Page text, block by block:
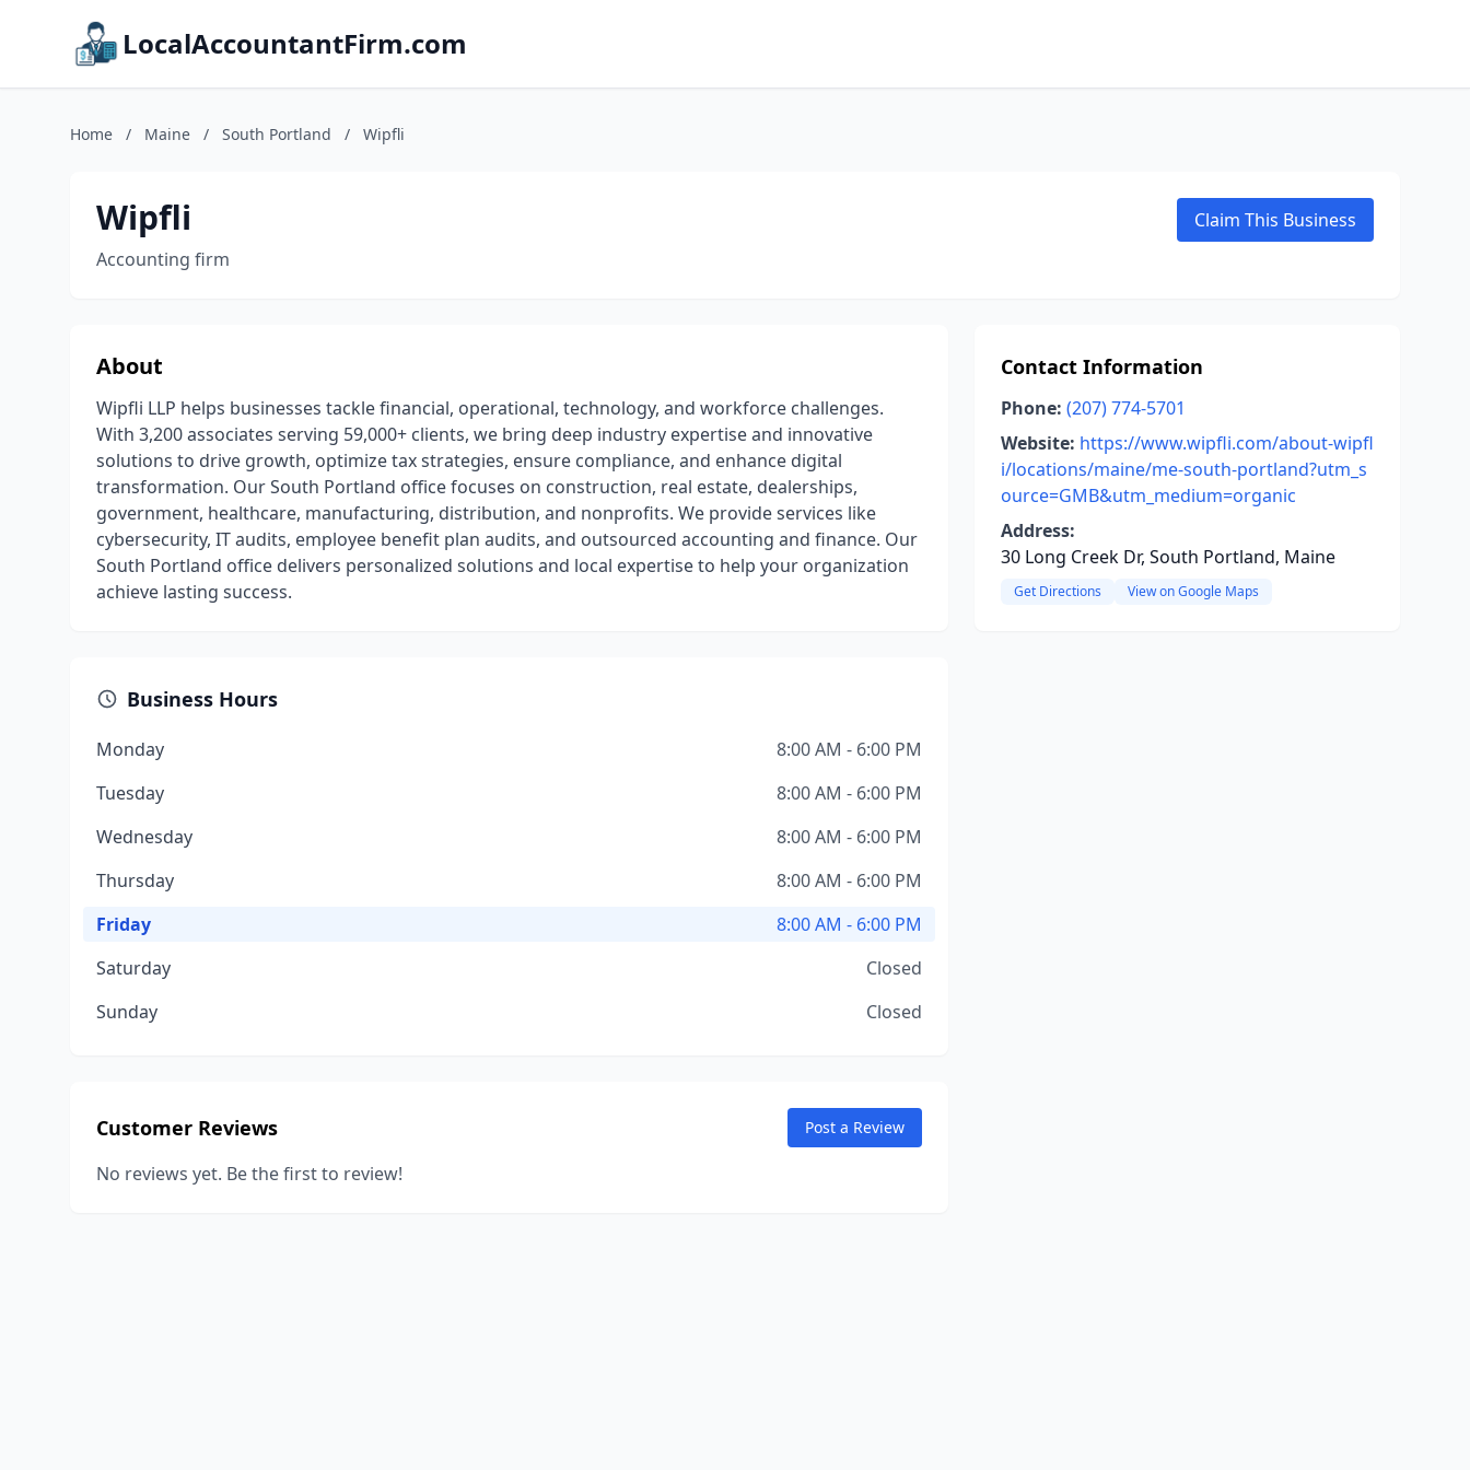
LocalAccountantFirm.com
Home / Maine / South Portland / Wipfli
Wipfli
Accounting firm
Claim This Business
About
Wipfli LLP helps businesses tackle financial, operational, technology, and workforce challenges.
With 3,200 associates serving 59,000+ clients, we bring deep industry expertise and innovative
solutions to drive growth, optimize tax strategies, ensure compliance, and enhance digital
transformation. Our South Portland office focuses on construction, real estate, dealerships,
government, healthcare, manufacturing, distribution, and nonprofits. We provide services like
cybersecurity, IT audits, employee benefit plan audits, and outsourced accounting and finance. Our
South Portland office delivers personalized solutions and local expertise to help your organization
achieve lasting success.
Business Hours
Monday
8:00 AM - 6:00 PM
Tuesday
8:00 AM - 6:00 PM
Wednesday
8:00 AM - 6:00 PM
Thursday
8:00 AM - 6:00 PM
Friday
8:00 AM - 6:00 PM
Saturday
Closed
Sunday
Closed
Customer Reviews Post a Review
No reviews yet. Be the first to review!
Contact Information
Phone: (207) 774-5701
Website: https://www.wipfli.com/about-wipfl
i/locations/maine/me-south-portland?utm_s
ource=GMB&utm_medium=organic
Address:
30 Long Creek Dr, South Portland, Maine
Get Directions View on Google Maps